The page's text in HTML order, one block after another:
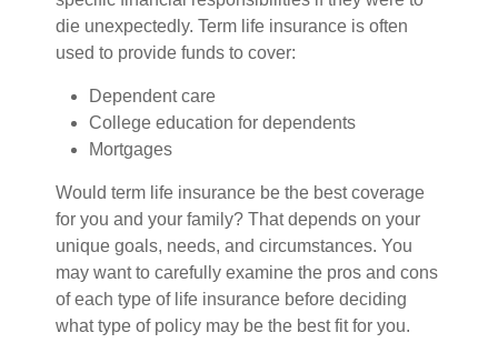
die unexpectedly. Term life insurance is often
used to provide funds to cover:
Dependent care
College education for dependents
Mortgages
Would term life insurance be the best coverage
for you and your family? That depends on your
unique goals, needs, and circumstances. You
may want to carefully examine the pros and cons
of each type of life insurance before deciding
what type of policy may be the best fit for you.